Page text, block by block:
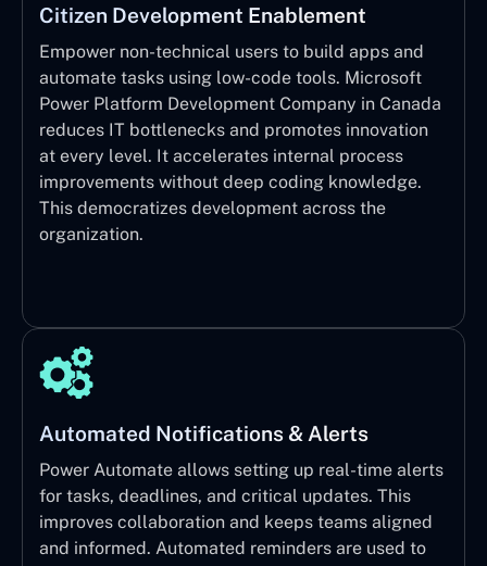
Citizen Development Enablement
Empower non-technical users to build apps and
automate tasks using low-code tools. Microsoft
Power Platform Development Company in Canada
reduces IT bottlenecks and promotes innovation
at every level. It accelerates internal process
improvements without deep coding knowledge.
This democratizes development across the
organization.
Automated Notifications & Alerts
Power Automate allows setting up real-time alerts
for tasks, deadlines, and critical updates. This
improves collaboration and keeps teams aligned
and informed. Automated reminders are used to